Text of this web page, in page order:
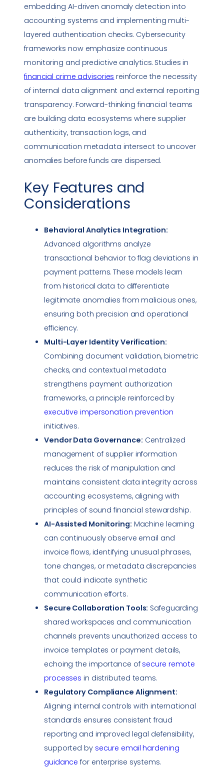
embedding AI-driven anomaly detection into
accounting systems and implementing multi-
layered authentication checks. Cybersecurity
frameworks now emphasize continuous
monitoring and predictive analytics. Studies in
financial crime advisories reinforce the necessity
of internal data alignment and external reporting
transparency. Forward-thinking financial teams
are building data ecosystems where supplier
authenticity, transaction logs, and
communication metadata intersect to uncover
anomalies before funds are dispersed.
Key Features and
Considerations
Behavioral Analytics Integration:
Advanced algorithms analyze
transactional behavior to flag deviations in
payment patterns. These models learn
from historical data to differentiate
legitimate anomalies from malicious ones,
ensuring both precision and operational
efficiency.
Multi-Layer Identity Verification:
Combining document validation, biometric
checks, and contextual metadata
strengthens payment authorization
frameworks, a principle reinforced by
executiveimpersonation prevention
initiatives.
Vendor Data Governance: Centralized
management of supplier information
reduces the risk of manipulation and
maintains consistent data integrityacross
accounting ecosystems, aligning with
principles of sound financial stewardship.
AI-Assisted Monitoring: Machine learning
can continuously observe email and
invoice flows, identifying unusual phrases,
tone changes, or metadata discrepancies
that could indicate synthetic
communication efforts.
Secure Collaboration Tools: Safeguarding
shared workspaces and communication
channels prevents unauthorized access to
invoice templates or payment details,
echoing the importance of secure remote
processes in distributed teams.
Regulatory Compliance Alignment:
Aligning internal controls with international
standards ensures consistent fraud
reporting and improved legal defensibility,
supported by secure email hardening
guidance for enterprise systems.